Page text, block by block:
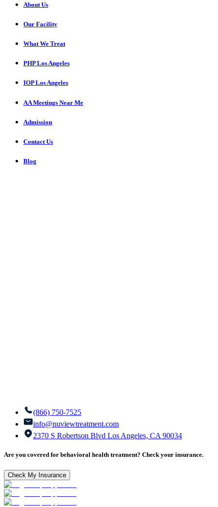
About Us
Our Facility
What We Treat
PHP Los Angeles
IOP Los Angeles
AA Meetings Near Me
Admission
Contact Us
Blog
(866) 750-7525
info@nuviewtreatment.com
2370 S Robertson Blvd Los Angeles, CA 90034
Are you covered for behavioral health treatment? Check your insurance.
Check My Insurance